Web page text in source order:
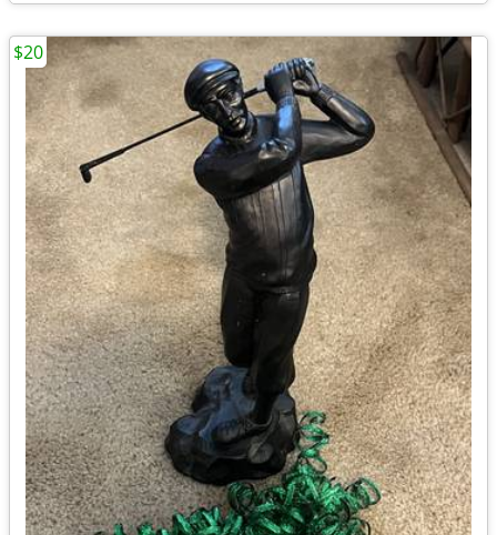
$20